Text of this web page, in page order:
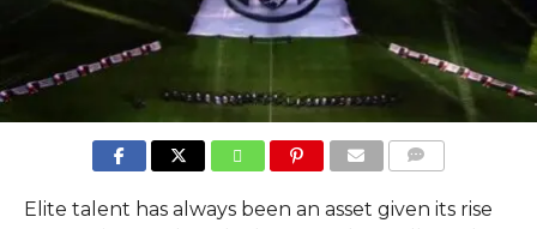
Elite talent has always been an asset given its rise